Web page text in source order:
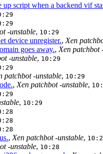
script when a backend vif
-unstable, 10:29
device unregister., Xen
goes away., Xen patchbot
-unstable, 10:29
patchbot -unstable, 10:29
, Xen patchbot -unstable,
, 10:29
, Xen patchbot -unstable,
-unstable, 10:28